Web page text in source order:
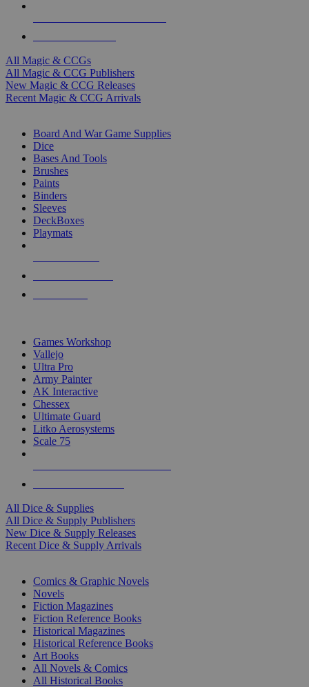
All Magic & CCGs
All Magic & CCG Publishers
New Magic & CCG Releases
Recent Magic & CCG Arrivals
Board And War Game Supplies
Dice
Bases And Tools
Brushes
Paints
Binders
Sleeves
DeckBoxes
Playmats
Games Workshop
Vallejo
Ultra Pro
Army Painter
AK Interactive
Chessex
Ultimate Guard
Litko Aerosystems
Scale 75
All Dice & Supplies
All Dice & Supply Publishers
New Dice & Supply Releases
Recent Dice & Supply Arrivals
Comics & Graphic Novels
Novels
Fiction Magazines
Fiction Reference Books
Historical Magazines
Historical Reference Books
Art Books
All Novels & Comics
All Historical Books